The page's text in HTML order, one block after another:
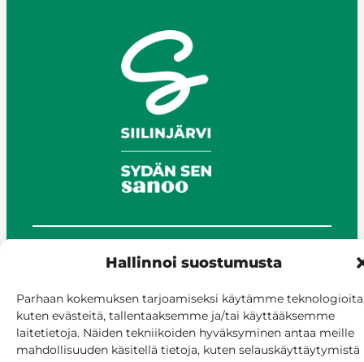
Hallinnoi suostumusta
Parhaan kokemuksen tarjoamiseksi käytämme
kuten evästeitä, tallentaaksemme ja/tai käyttääksemme
laitetietoja. Näiden tekniikoiden hyväksyminen antaa meille
mahdollisuuden käsitellä tietoja, kuten selauskäyttäytymistä
© Siilinjärvi 2025
Online services
Billing and invoicing
Accessibility